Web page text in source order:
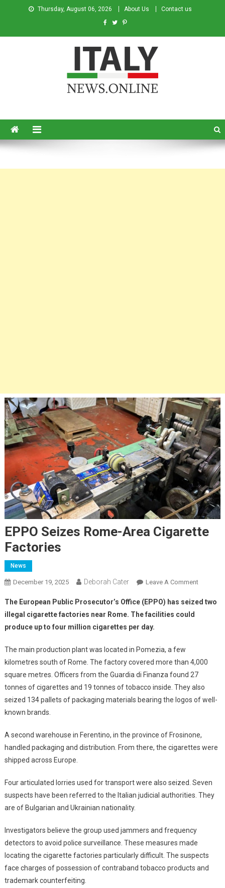
Thursday, August 06, 2026 About Us Contact us
EPPO Seizes Rome-Area Cigarette
Factories
News
December 19, 2025 Deborah Cater Leave A Comment
The European Public Prosecutor’s Office (EPPO) has seized two
illegal cigarette factories near Rome. The facilities could
produce up to four million cigarettes per day.
The main production plant was located in Pomezia, a few
kilometres south of Rome. The factory covered more than 4,000
square metres. Officers from the Guardia di Finanza found 27
tonnes of cigarettes and 19 tonnes of tobacco inside. They also
seized 134 pallets of packaging materials bearing the logos of well-
known brands.
A second warehouse in Ferentino, in the province of Frosinone,
handled packaging and distribution. From there, the cigarettes were
shipped across Europe.
Four articulated lorries used for transport were also seized. Seven
suspects have been referred to the Italian judicial authorities. They
are of Bulgarian and Ukrainian nationality.
Investigators believe the group used jammers and frequency
detectors to avoid police surveillance. These measures made
locating the cigarette factories particularly difficult. The suspects
face charges of possession of contraband tobacco products and
trademark counterfeiting.